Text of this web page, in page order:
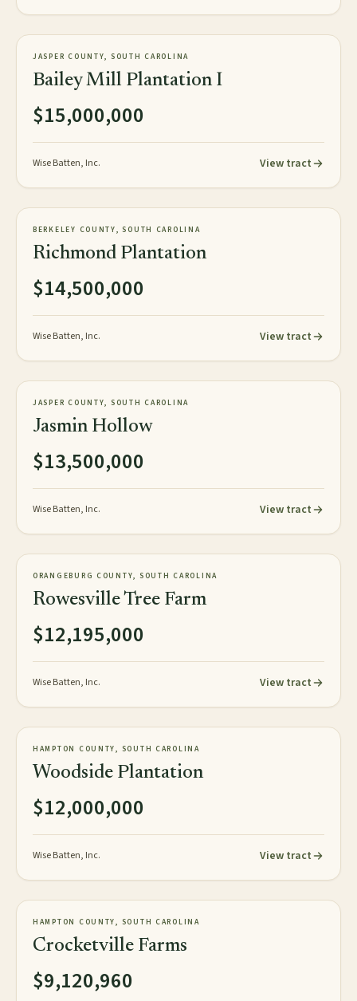
NEW
1,848± plat acres
JASPER COUNTY, SOUTH CAROLINA
Bailey Mill Plantation I
$15,000,000
Wise Batten, Inc. View tract
AVAILABLE
154± acres
BERKELEY COUNTY, SOUTH CAROLINA
Richmond Plantation
$14,500,000
Wise Batten, Inc. View tract
NEW
1,059± tax acres
JASPER COUNTY, SOUTH CAROLINA
Jasmin Hollow
$13,500,000
Wise Batten, Inc. View tract
NEW
1,626± acres
ORANGEBURG COUNTY, SOUTH CAROLINA
Rowesville Tree Farm
$12,195,000
Wise Batten, Inc. View tract
AVAILABLE
967± acres
HAMPTON COUNTY, SOUTH CAROLINA
Woodside Plantation
$12,000,000
Wise Batten, Inc. View tract
AVAILABLE
1,520± acres
HAMPTON COUNTY, SOUTH CAROLINA
Crocketville Farms
$9,120,960